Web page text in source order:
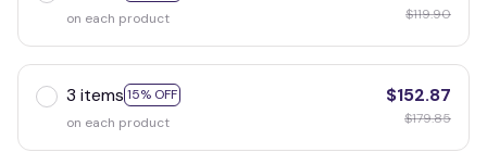
on each product
$119.90
3 items 15% OFF
on each product
$152.87
$179.85